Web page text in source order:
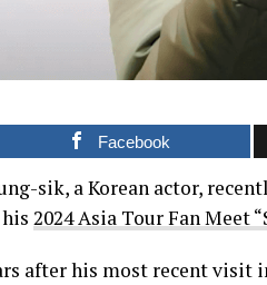
Facebook
sik, a Korean actor,
2024 Asia Tour Fan Meet
after his most recent visit